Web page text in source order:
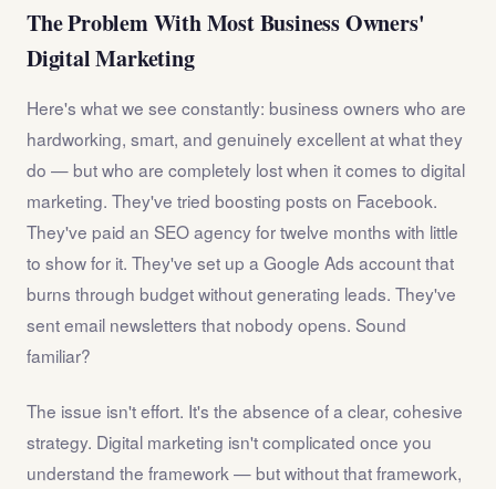
The Problem With Most Business Owners'
Digital Marketing
Here's what we see constantly: business owners who are
hardworking, smart, and genuinely excellent at what they
do — but who are completely lost when it comes to digital
marketing. They've tried boosting posts on Facebook.
They've paid an SEO agency for twelve months with little
to show for it. They've set up a Google Ads account that
burns through budget without generating leads. They've
sent email newsletters that nobody opens. Sound
familiar?
The issue isn't effort. It's the absence of a clear, cohesive
strategy. Digital marketing isn't complicated once you
understand the framework — but without that framework,